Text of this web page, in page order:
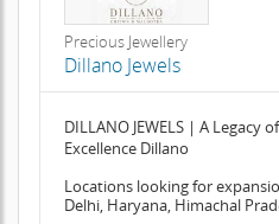
Precious Jewellery
Dillano Jewels
DILLANO JEWELS | A Legacy
Excellence Dillano
Locations looking for
Delhi, Haryana, Himachal